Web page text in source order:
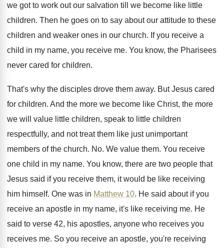
we got to work out our salvation till we become like little
children. Then he goes on to say about our attitude to these
children and weaker ones in our church. If you receive a
child in my name, you receive me. You know, the Pharisees
never cared for children.
That's why the disciples drove them away. But Jesus cared
for children. And the more we become like Christ, the more
we will value little children, speak to little children
respectfully, and not treat them like just unimportant
members of the church. No. We value them. You receive
one child in my name. You know, there are two people that
Jesus said if you receive them, it would be like receiving
him himself. One was in Matthew 10. He said about if you
receive an apostle in my name, it's like receiving me. He
said to verse 42, his apostles, anyone who receives you
receives me. So you receive an apostle, you're receiving